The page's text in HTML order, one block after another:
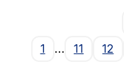
1
… 11 12